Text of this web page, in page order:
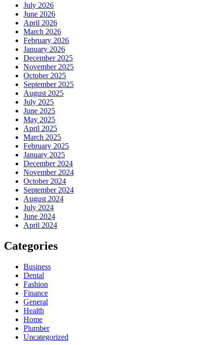
July 2026
June 2026
April 2026
March 2026
February 2026
January 2026
December 2025
November 2025
October 2025
September 2025
August 2025
July 2025
June 2025
May 2025
April 2025
March 2025
February 2025
January 2025
December 2024
November 2024
October 2024
September 2024
August 2024
July 2024
June 2024
April 2024
Categories
Business
Dental
Fashion
Finance
General
Health
Home
Plumber
Uncategorized